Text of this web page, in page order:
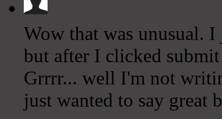
Wow that was unusual.
but after I clicked
Grrrr... well I'm not
just wanted to say great